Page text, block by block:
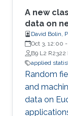
A new
data on
David Bolin,
Oct 3, 12:00 -
B9 L2 R2322
applied
Random
and
data on